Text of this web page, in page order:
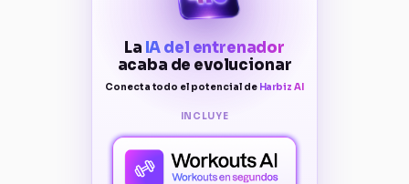
La IA del entrenador
acaba de evolucionar
Conecta todo el potencial de Harbiz AI
INCLUYE